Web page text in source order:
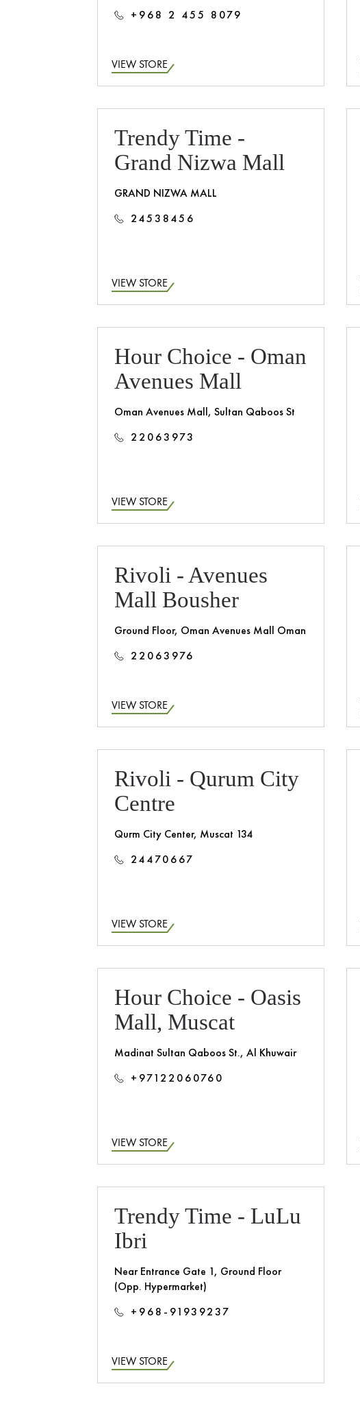
+968 2 455 8079
VIEW STORE
Trendy Time -
Grand Nizwa Mall
GRAND NIZWA MALL
24538456
VIEW STORE
Hour Choice - Oman
Avenues Mall
Oman Avenues Mall, Sultan Qaboos St
22063973
VIEW STORE
Rivoli - Avenues
Mall Bousher
Ground Floor, Oman Avenues Mall Oman
22063976
VIEW STORE
Rivoli - Qurum City
Centre
Qurm City Center, Muscat 134
24470667
VIEW STORE
Hour Choice - Oasis
Mall, Muscat
Madinat Sultan Qaboos St., Al Khuwair
+97122060760
VIEW STORE
Trendy Time - LuLu
Ibri
Near Entrance Gate 1, Ground Floor
(Opp. Hypermarket)
+968-91939237
VIEW STORE